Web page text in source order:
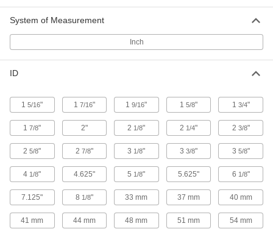
ADD
Clamping U-Bolt
Clamping U-Bolt
Chrome-Plated Steel, 5/16"-18 Thread
Size, 1-7/8" ID
00000
Per Pack of 1
ADD
Clamping U-Bolt
Chrome-Plated Steel, 5/16"-18 Thread
Size, 2" ID
3042T99
00000
Per Pack of 1
ADD
System of Measurement
Inch
ID
15/16" 1 7/16" 19/16" 15/8" 1 3/4"
17/8" 2" 2 1/8" 2 1/4" 2 3/8"
25/8" 2 7/8" 3 1/8" 33/8" 3 5/8"
4 1/8" 4.625" 5 1/8" 5.625" 6 1/8"
7.125" 8 1/8" 33 mm 37 mm 40 mm
41 mm 44 mm 48 mm 51 mm 54 mm